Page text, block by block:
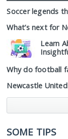
Soccer legends
What’s next for
Learn
Why do football
Newcastle
SOME TIPS